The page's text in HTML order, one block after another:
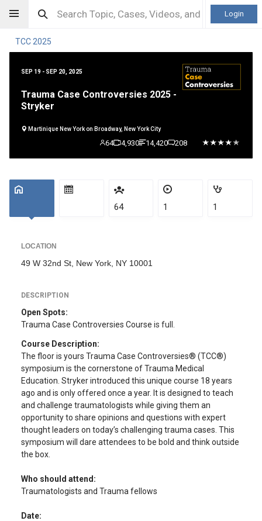
Login
TCC 2025
SEP 19 - SEP 20, 2025
Trauma Case Controversies 2025 -
Stryker
Martinique New York on Broadway, New York City
64 4,930 14,420 208
64 1 1
LOCATION
49 W 32nd St, New York, NY 10001
DESCRIPTION
Open Spots:
Trauma Case Controversies Course is full.
Course Description:
The floor is yours Trauma Case Controversies® (TCC®)
symposium is the cornerstone of Trauma Medical
Education. Stryker introduced this unique course 18 years
ago and is only offered once a year. It is designed to teach
and challenge traumatologists while giving them an
opportunity to share opinions and questions with expert
thought leaders on today’s challenging trauma cases. This
symposium will dare attendees to be bold and think outside
the box.
Who should attend:
Traumatologists and Trauma fellows
Date: